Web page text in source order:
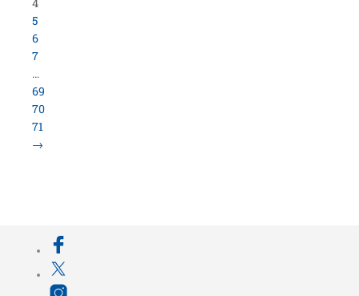
IN 46229
©University Loft